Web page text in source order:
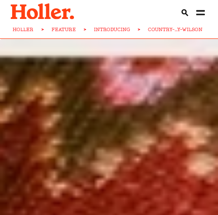
HOLLER > FEATURE > INTRODUCING > COUNTRY-...Y-WILSON